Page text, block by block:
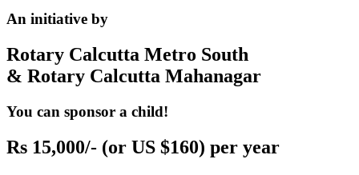
An initiative by
Rotary Calcutta Metro South
& Rotary Calcutta Mahanagar
You can sponsor a child!
Rs 15,000/- (or US $160) per year